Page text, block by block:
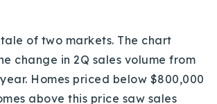
tale of two markets. The chart
change in 2Q sales volume from
Homes priced below $800,000
above this price saw sales